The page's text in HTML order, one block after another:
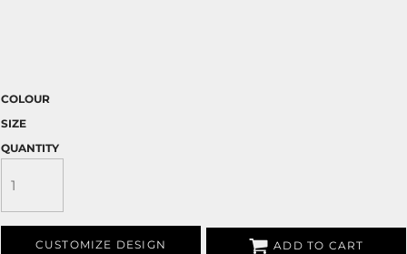
COLOUR
SIZE
QUANTITY
CUSTOMIZE DESIGN ADD TO CART